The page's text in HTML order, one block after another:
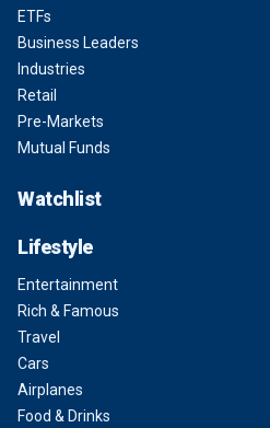
ETFs
Business Leaders
Industries
Retail
Pre-Markets
Mutual Funds
Watchlist
Lifestyle
Entertainment
Rich & Famous
Travel
Cars
Airplanes
Food & Drinks